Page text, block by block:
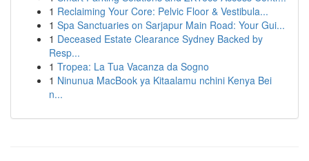
1 Reclaiming Your Core: Pelvic Floor & Vestibula...
1 Spa Sanctuaries on Sarjapur Main Road: Your Gui...
1 Deceased Estate Clearance Sydney Backed by
Resp...
1 Tropea: La Tua Vacanza da Sogno
1 Ninunua MacBook ya Kitaalamu nchini Kenya Bei
n...